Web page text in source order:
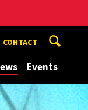
CONTACT
Events